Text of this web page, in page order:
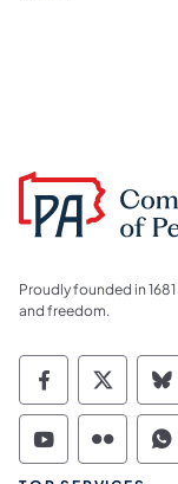
Proudly founded in
and freedom.